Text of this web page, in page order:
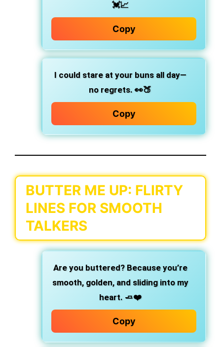
💓📈
Copy
I could stare at your buns all day—
no regrets. 👀🍑
Copy
BUTTER ME UP: FLIRTY
LINES FOR SMOOTH
TALKERS
Are you buttered?Because you’re
smooth, golden, and sliding into my
heart. 🧈❤️
Copy